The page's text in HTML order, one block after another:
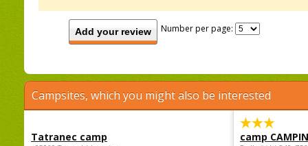
Add your review Number per page:
Campsites, which you might also be interested
Tatranec camp camp